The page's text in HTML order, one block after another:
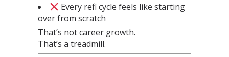
Every refi cycle feels like starting
over from scratch
That’s not career growth.
That’s a treadmill.